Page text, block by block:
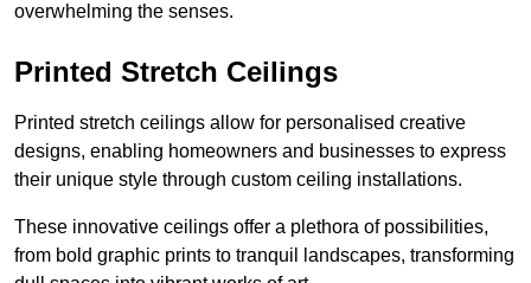
overwhelming the senses.
Printed Stretch Ceilings
Printed stretch ceilings allow for personalised creative
designs, enabling homeowners and businesses to express
their unique style through custom ceiling installations.
These innovative ceilings offer a plethora of possibilities,
from bold graphic prints to tranquil landscapes, transforming